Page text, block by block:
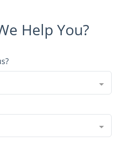
Help You?